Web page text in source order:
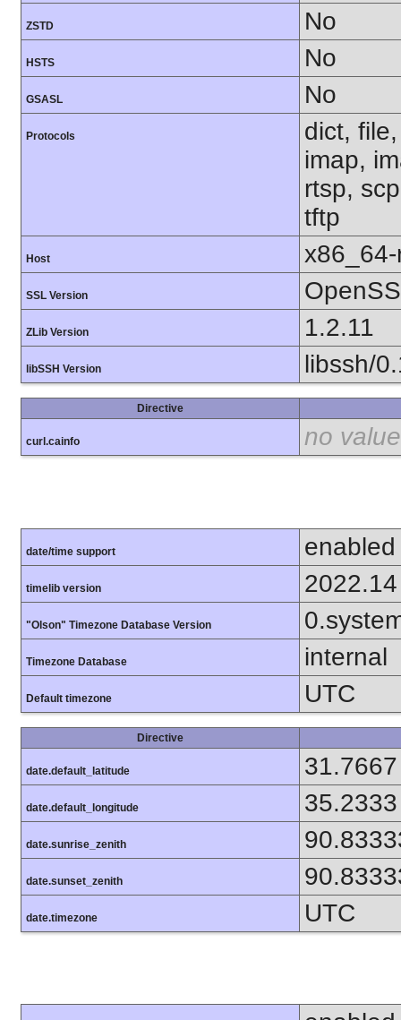
ZSTD No
HSTS No
GSASL No
Protocols
dict,
imap,
rtsp,
tftp
Host
SSL Version
ZLib Version 1.2.11
libSSH Version libssh/
Directive
curl.cainfo no value
date/time support enabled
timelib version 2022.14
"Olson" Timezone Database Version
Timezone Database internal
Default timezone UTC
Directive
date.default_latitude 31.7667
date.default_longitude 35.2333
date.sunrise_zenith
date.sunset_zenith
date.timezone UTC